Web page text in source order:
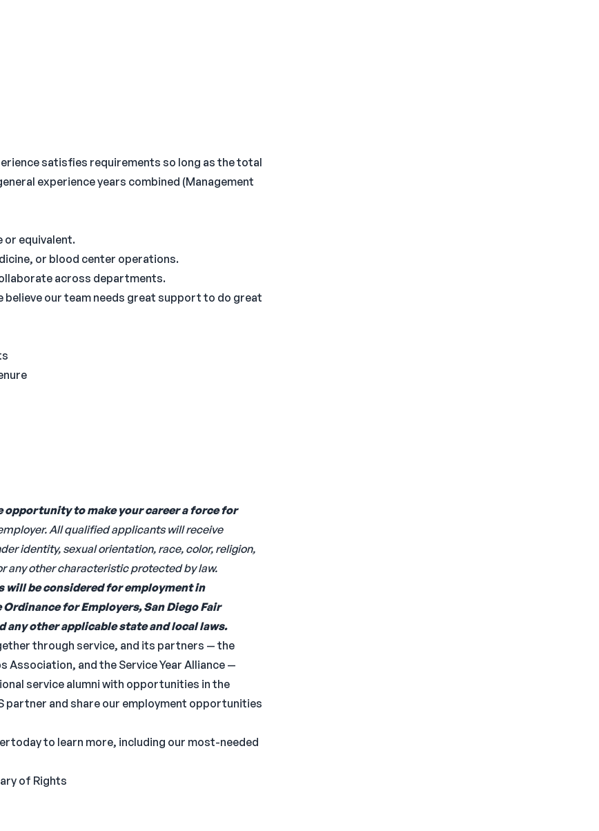
satisfies requirements so long as the total
experience years combined (Management
equivalent.
or blood center operations.
across departments.
believe our team needs great support to do great
opportunity to make your career a force for
All qualified applicants will receive
identity, sexual orientation, race, color, religion,
any other characteristic protected by law.
be considered for employment in
for Employers, San Diego Fair
any other applicable state and local laws.
through service, and its partners — the
Association, and the Service Year Alliance —
service alumni with opportunities in the
partner and share our employment opportunities
to learn more, including our most-needed
of Rights